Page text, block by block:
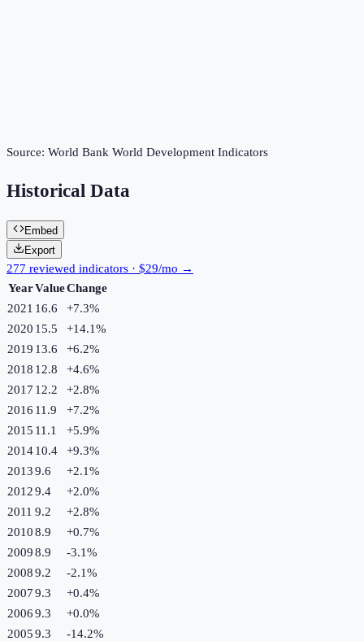
Source: World Bank World Development Indicators
Historical Data
Embed
Export
277 reviewed indicators · $29/mo →
YearValueChange
2021 16.6 +7.3%
2020 15.5 +14.1%
2019 13.6 +6.2%
2018 12.8 +4.6%
2017 12.2 +2.8%
2016 11.9 +7.2%
2015 11.1 +5.9%
201410.4 +9.3%
20139.6 +2.1%
20129.4 +2.0%
2011 9.2 +2.8%
20108.9 +0.7%
20098.9 -3.1%
20089.2 -2.1%
20079.3 +0.4%
20069.3 +0.0%
20059.3 -14.2%